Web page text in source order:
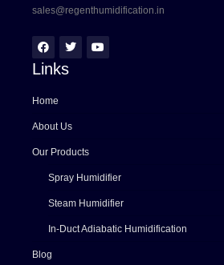
sales@regenthumidification.in
Links
Home
About Us
Our Products
Spray Humidifier
Steam Humidifier
In-Duct Adiabatic Humidification
Blog